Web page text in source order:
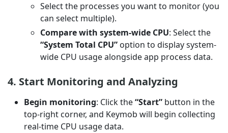
Select the processes you want to monitor (you
can select multiple).
Compare with system-wide CPU: Select the
“System Total CPU” option to display system-
wide CPU usage alongside app process data.
4. Start Monitoring and Analyzing
Begin monitoring: Click the“Start” button in the
top-right corner, and Keymob will begin collecting
real-time CPU usage data.